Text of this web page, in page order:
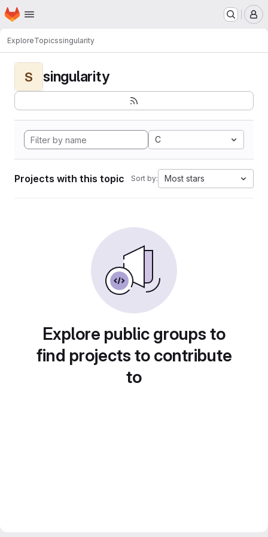
Skip to main content
Homepage
ExploreTopicssingularity
S singularity
C
Projects with this topic Sort by: Most stars
Explore public groups to
find projects to contribute
to